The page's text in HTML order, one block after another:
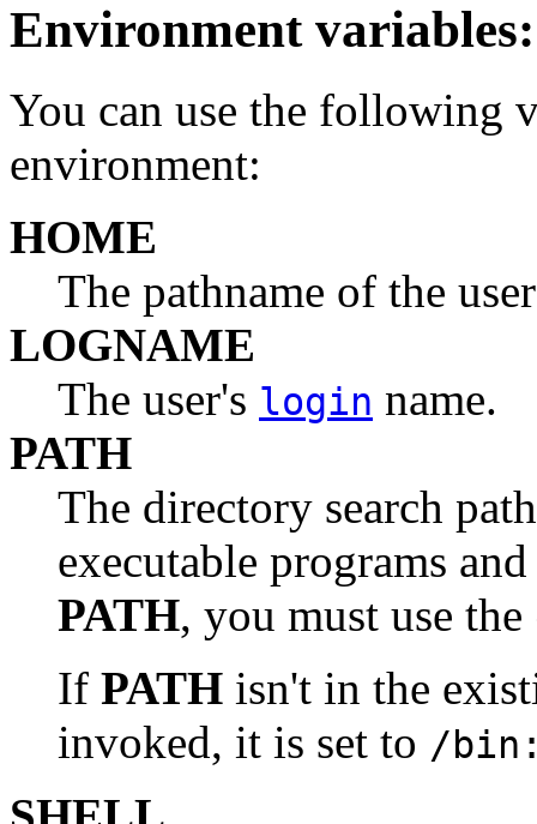
Environment variables:
You can use the following
environment:
HOME
The pathname of the
LOGNAME
The user's login name.
PATH
The directory search
executable programs
PATH, you must use the
If PATH isn't in the
invoked, it is set to /